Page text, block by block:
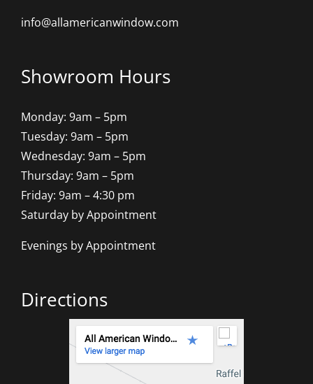
info@allamericanwindow.com
Showroom Hours
Monday: 9am – 5pm
Tuesday: 9am – 5pm
Wednesday: 9am – 5pm
Thursday: 9am – 5pm
Friday: 9am – 4:30 pm
Saturday by Appointment
Evenings by Appointment
Directions